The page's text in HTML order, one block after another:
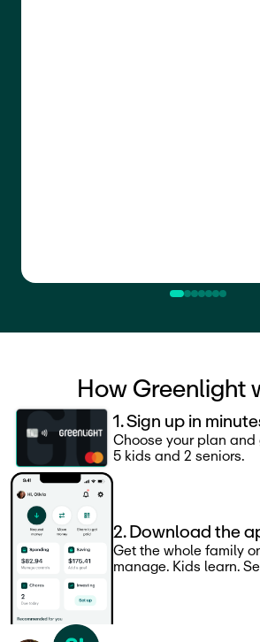
How Greenlight
1. Sign up in
Choose your plan
5 kids and 2 seniors.
2. Download the
Get the whole family
manage. Kids learn.